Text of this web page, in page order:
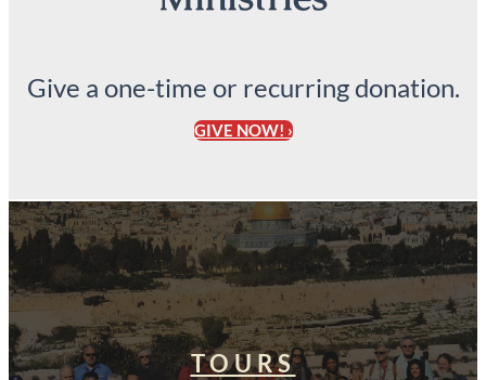
Give a one-time or recurring donation.
GIVE NOW! ›
TOURS